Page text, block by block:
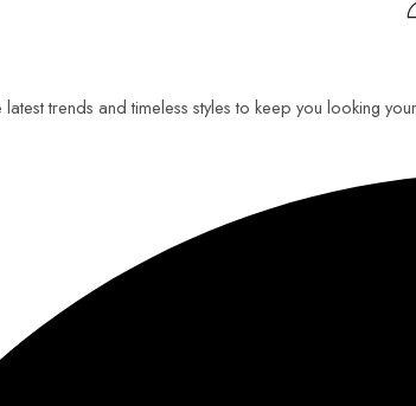
trends and timeless styles to keep you looking